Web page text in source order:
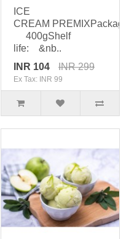
ICE
CREAM
400gShelf
life: &nb..
INR 104
INR 299
Ex Tax: INR 99